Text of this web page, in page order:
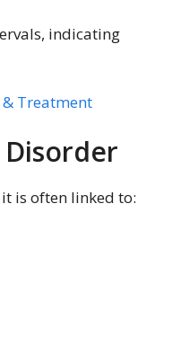
indicating
& Treatment
is often linked to: